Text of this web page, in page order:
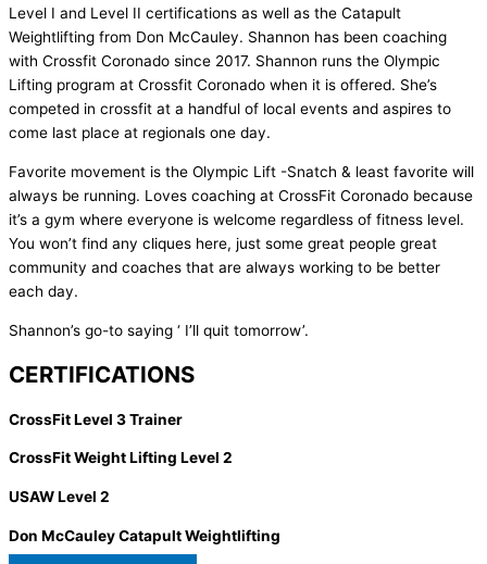
Level I and Level II certifications as well as the Catapult
Weightlifting from Don McCauley. Shannon has been coaching
with Crossfit Coronado since 2017. Shannon runs the Olympic
Lifting program at Crossfit Coronado when it is offered. She’s
competed in crossfit at a handful of local events and aspires to
come last place at regionals one day.
Favorite movement is the Olympic Lift -Snatch & least favorite will
always be running. Loves coaching at CrossFit Coronado because
it’s a gym where everyone is welcome regardless of fitness level.
You won’t find any cliques here, just some great people great
community and coaches that are always working to be better
each day.
Shannon’s go-to saying ‘ I’ll quit tomorrow’.
CERTIFICATIONS
CrossFit Level 3 Trainer
CrossFit Weight Lifting Level 2
USAW Level 2
Don McCauley Catapult Weightlifting